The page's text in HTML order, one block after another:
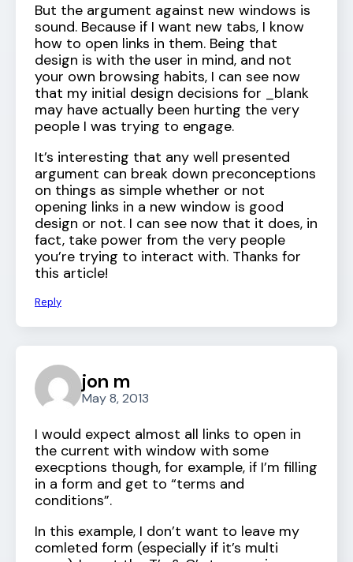
But the argument against new windows is
sound. Because if I want new tabs, I know
how to open links in them. Being that
design is with the user in mind, and not
your own browsing habits, I can see now
that my initial design decisions for _blank
may have actually been hurting the very
people I was trying to engage.
It’s interesting that any well presented
argument can break down preconceptions
on things as simple whether or not
opening links in a new window is good
design or not. I can see now that it does, in
fact, take power from the very people
you’re trying to interact with. Thanks for
this article!
Reply
jon m
May 8, 2013
I would expect almost all links to open in
the current with window with some
execptions though, for example, if I’m filling
in a form and get to “terms and
conditions”.
In this example, I don’t want to leave my
comleted form (especially if it’s multi